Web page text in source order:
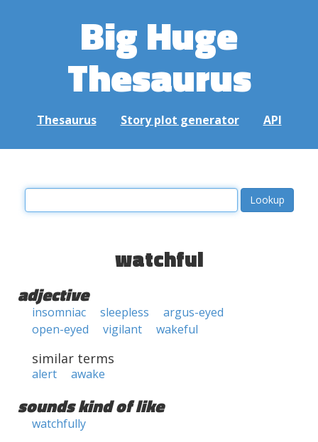
Big Huge
Thesaurus
Thesaurus Story plot generator API
watchful
adjective
insomniac sleepless
argus-eyed
open-eyed
vigilant wakeful
similar terms
alert awake
sounds kind of like
watchfully